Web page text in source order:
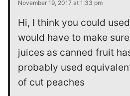
November 19, 2017 at 1:33 pm
Hi, I think you could
would have to make
juices as canned fruit
probably used
of cut peaches